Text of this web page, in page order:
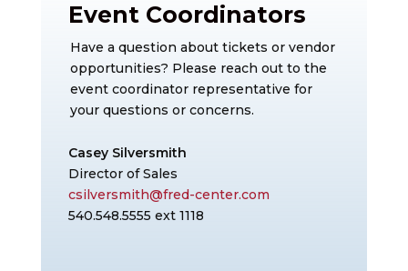
Event Coordinators
Have a question about tickets or vendor
opportunities? Please reach out to the
event coordinator representative for
your questions or concerns.
Casey Silversmith
Director of Sales
csilversmith@fred-center.com
540.548.5555 ext 1118